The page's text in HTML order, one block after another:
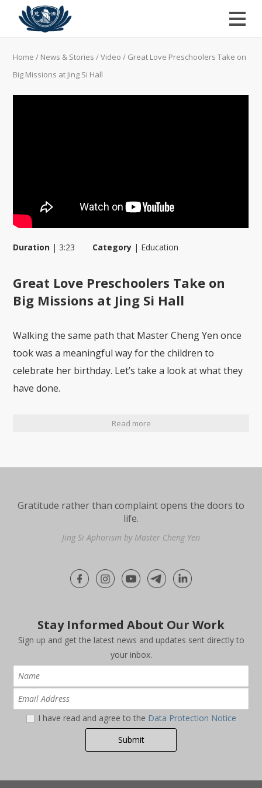
Home / News & Stories /Video / Great Love Preschoolers Take on
Big Missions at Jing Si Hall
Duration | 3:23 Category | Education
Great Love Preschoolers Take on
Big Missions at Jing Si Hall
Walking the same path that Master Cheng Yen once
took was a meaningful way for the children to
celebrate her birthday. Let’s take a look at what they
have done.
Read more
Gratitude rather than complaint opens the doors to
life.
Jing Si Aphorism by Master Cheng Yen
Stay Informed About Our Work
Sign up and get the latest news and updates sent directly to
your inbox.
I have read and agree to the Data Protection Notice